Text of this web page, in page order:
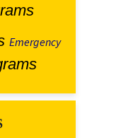
Emergency